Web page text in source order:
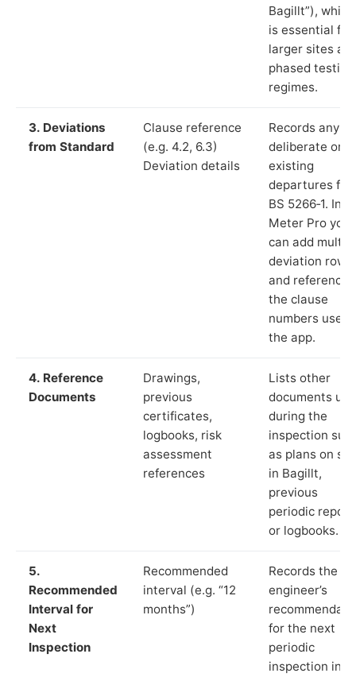
Bagillt”), which
is essential for
larger sites
phased testing
regimes.
3. Deviations
from Standard
Clause reference
(e.g. 4.2, 6.3)
Deviation details
Records any
deliberate or
existing
departures
BS 5266‑1. In
Meter Pro you
can add
deviation rows
and reference
the clause
numbers used
the app.
4. Reference
Documents
Drawings,
previous
certificates,
logbooks, risk
assessment
references
Lists other
documents
during the
inspection
as plans on
in Bagillt,
previous
periodic
or logbooks.
5.
Recommended
Interval for
Next
Inspection
Recommended
interval (e.g. “12
months”)
Records the
engineer’s
for the next
periodic
inspection in